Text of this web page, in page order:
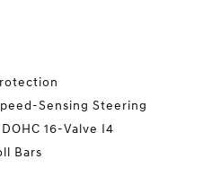
Sensing Steering
16-Valve I4
Bars